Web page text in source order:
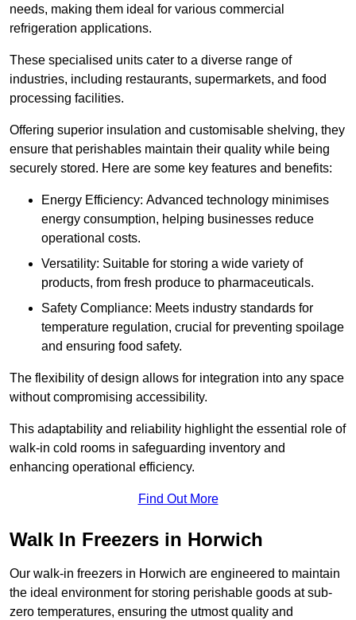
needs, making them ideal for various commercial
refrigeration applications.
These specialised units cater to a diverse range of
industries, including restaurants, supermarkets, and food
processing facilities.
Offering superior insulation and customisable shelving, they
ensure that perishables maintain their quality while being
securely stored. Here are some key features and benefits:
Energy Efficiency: Advanced technology minimises
energy consumption, helping businesses reduce
operational costs.
Versatility: Suitable for storing a wide variety of
products, from fresh produce to pharmaceuticals.
Safety Compliance: Meets industry standards for
temperature regulation, crucial for preventing spoilage
and ensuring food safety.
The flexibility of design allows for integration into any space
without compromising accessibility.
This adaptability and reliability highlight the essential role of
walk-in cold rooms in safeguarding inventory and
enhancing operational efficiency.
Find Out More
Walk In Freezers in Horwich
Our walk-in freezers in Horwich are engineered to maintain
the ideal environment for storing perishable goods at sub-
zero temperatures, ensuring the utmost quality and